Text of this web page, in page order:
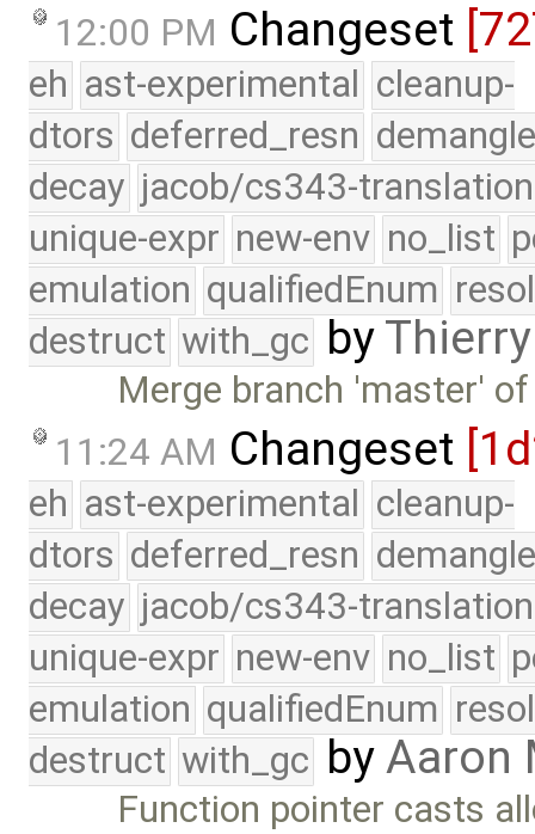
12:00 PM Changeset
eh ast-experimental cleanup-
dtors deferred_resn
decay jacob/cs343-translation
unique-expr new-env no_list
emulation qualifiedEnum
destruct with_gc by
Merge branch 'master'
11:24 AM Changeset
eh ast-experimental cleanup-
dtors deferred_resn
decay jacob/cs343-translation
unique-expr new-env no_list
emulation qualifiedEnum
destruct with_gc byAaron
Function pointer casts